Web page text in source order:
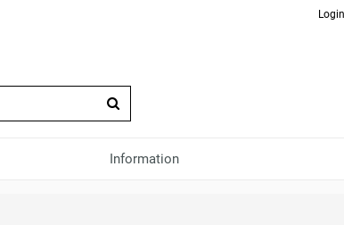
Information